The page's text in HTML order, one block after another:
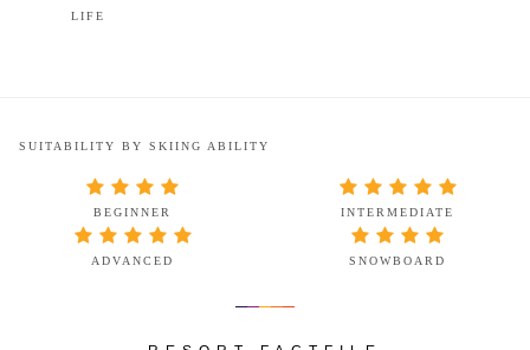
LIFE
SUITABILITY BY SKIING ABILITY
BEGINNER INTERMEDIATE
ADVANCED SNOWBOARD